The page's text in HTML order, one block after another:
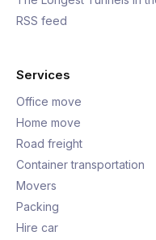
RSS feed
Services
Office move
Home move
Road freight
Container transportation
Movers
Packing
Hire car